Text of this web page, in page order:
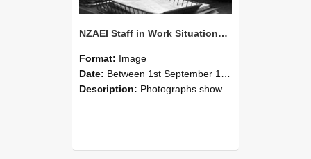
NZAEI Staff in Work Situations, Open Days, September 1985 05
Format: Image
Date: Between 1st September 1985 and 30th September 1985
Description: Photographs showing NZAEI staff demonstrating equipment, machinery, and engineering processes during Open Days in September 1985, Lincoln College.